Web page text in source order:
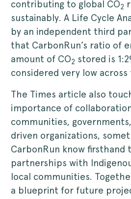
contributing to global CO2
sustainably. A Life Cycle
by an independent third
that CarbonRun’s ratio of
amount of CO2 stored is
considered very low
The Times article also
importance of
communities,
driven organizations,
CarbonRun know firsthand
partnerships with
local communities.
a blueprint for future